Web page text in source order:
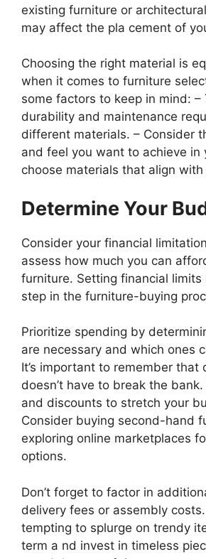
existing furniture or
may affect the pla cement of
Choosing the right material is
when it comes to furniture
some factors to keep in mind: –
durability and maintenance
different materials. – Consider
and feel you want to achieve in
choose materials that align
Determine Your
Consider your financial
assess how much you can
furniture. Setting financial limits
step in the furniture-buying
Prioritize spending by
are necessary and which ones
It’s important to remember that
doesn’t have to break the
and discounts to stretch your
Consider buying second-hand
exploring online marketplaces
options.
Don’t forget to factor in
delivery fees or assembly costs.
tempting to splurge on trendy
term a nd invest in timeless